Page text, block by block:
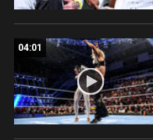
04:01